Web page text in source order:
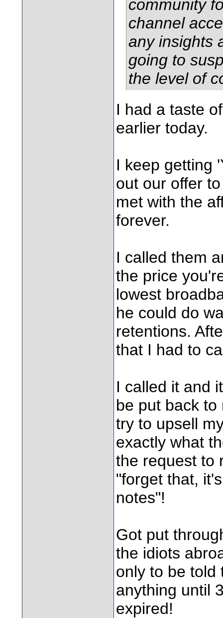
community
channel
any insights
going to
the level of
I had a taste
earlier today.
I keep getting
out our offer
met with the
forever.
I called them
the price
lowest
he could do
retentions.
that I had to
I called it and
be put back
try to upsell
exactly what
the request to
"forget that,
notes"!
Got put
the idiots
only to be told
anything until
expired!